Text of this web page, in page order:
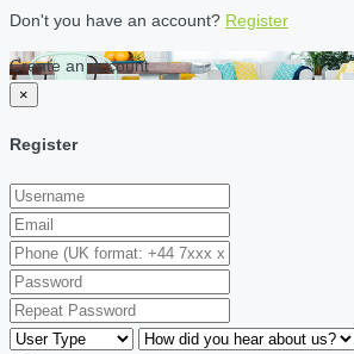
Don't you have an account? Register
Create an account
×
Register